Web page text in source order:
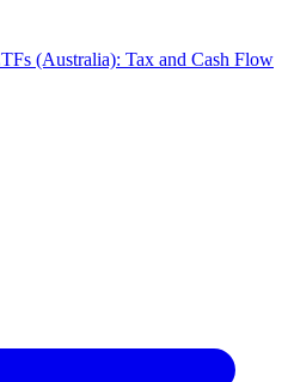
(Australia): Tax and Cash Flow